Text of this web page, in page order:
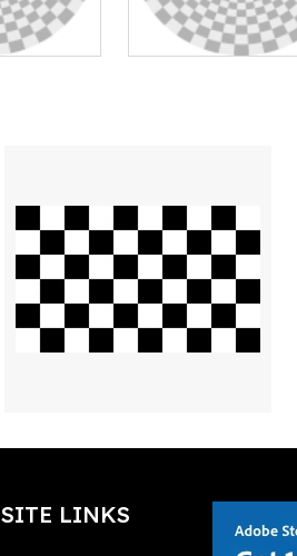
SITE LINKS